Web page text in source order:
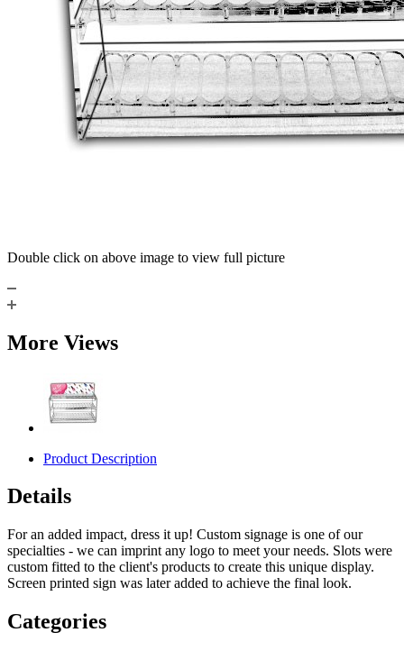
Double click on above image to view full picture
More Views
Product Description
Details
For an added impact, dress it up! Custom signage is one of our
specialties - we can imprint any logo to meet your needs. Slots were
custom fitted to the client's products to create this unique display.
Screen printed sign was later added to achieve the final look.
Categories